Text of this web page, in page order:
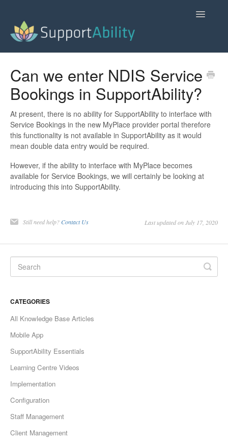
Toggle
Contact
Can we enter NDIS Service
Bookings in SupportAbility?
At present, there is no ability for SupportAbility to interface with
Service Bookings in the new MyPlace provider portal therefore
this functionality is not available in SupportAbility as it would
mean double data entry would be required.
However, if the ability to interface with MyPlace becomes
available for Service Bookings, we will certainly be looking at
introducing this into SupportAbility.
Still need help? Contact Us Last updated on July 17, 2020
CATEGORIES
All Knowledge Base Articles
Mobile App
SupportAbility Essentials
Learning Centre Videos
Implementation
Configuration
Staff Management
Client Management